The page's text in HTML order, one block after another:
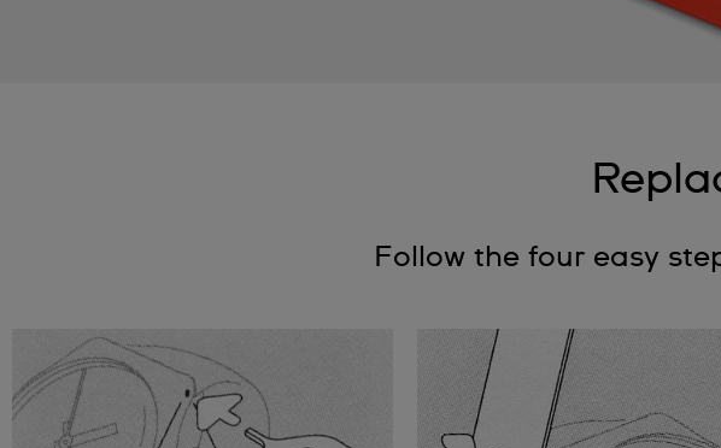
Follow the four easy